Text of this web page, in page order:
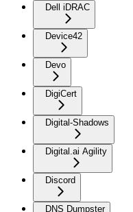
Dell iDRAC
Device42
Devo
DigiCert
Digital-Shadows
Digital.ai Agility
Discord
DNS Dumpster